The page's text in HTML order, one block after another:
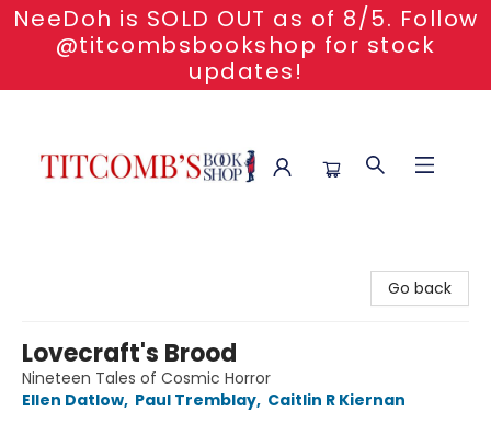
NeeDoh is SOLD OUT as of 8/5. Follow
@titcombsbookshop for stock
updates!
Go back
Lovecraft's Brood
Nineteen Tales of Cosmic Horror
Ellen Datlow, Paul Tremblay, Caitlin R Kiernan